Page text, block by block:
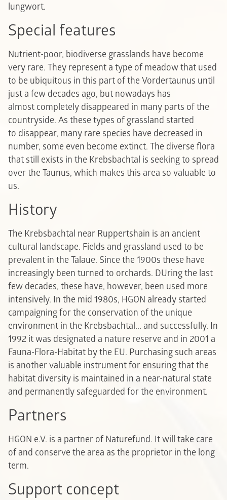
lungwort.
Special features
Nutrient-poor, biodiverse grasslands have become
very rare. They represent a type of meadow that used
to be ubiquitous in this part of the Vordertaunus until
just a few decades ago, but nowadays has
almost completely disappeared in many parts of the
countryside. As these types of grassland started
to disappear, many rare species have decreased in
number, some even become extinct. The diverse flora
that still exists in the Krebsbachtal is seeking to spread
over the Taunus, which makes this area so valuable to
us.
History
The Krebsbachtal near Ruppertshain is an ancient
cultural landscape. Fields and grassland used to be
prevalent in the Talaue. Since the 1900s these have
increasingly been turned to orchards. DUring the last
few decades, these have, however, been used more
intensively. In the mid 1980s, HGON already started
campaigning for the conservation of the unique
environment in the Krebsbachtal... and successfully. In
1992 it was designated a nature reserve and in 2001 a
Fauna-Flora-Habitat by the EU. Purchasing such areas
is another valuable instrument for ensuring that the
habitat diversity is maintained in a near-natural state
and permanently safeguarded for the environment.
Partners
HGON e.V. is a partner of Naturefund. It will take care
of and conserve the area as the proprietor in the long
term.
Support concept